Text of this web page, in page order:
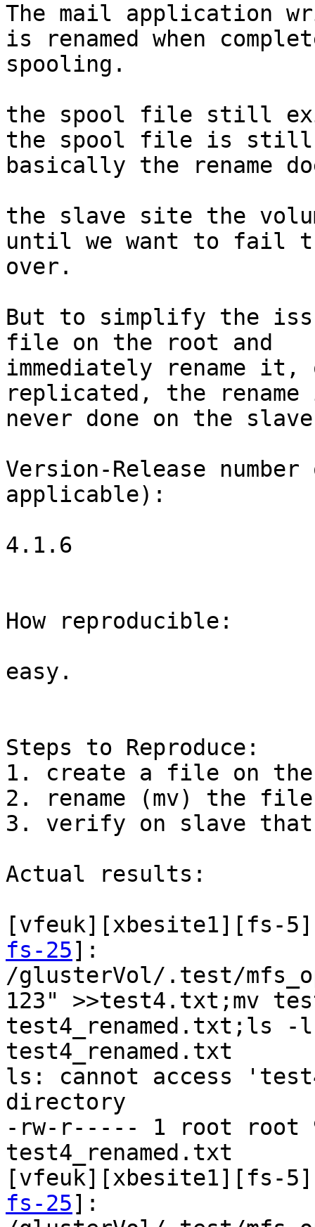
The mail application
is renamed when
spooling.
the spool file still
the spool file is still
basically the rename
the slave site the
until we want to fail
over.
But to simplify the
file on the root and
immediately rename
replicated, the rename
never done on the
Version-Release
applicable):
4.1.6
How reproducible:
easy.
Steps to Reproduce:
1. create a file on the
2. rename (mv) the
3. verify on slave that
Actual results:
[vfeuk][xbesite1][fs-
fs-25]:
/glusterVol/.test/
123" >>test4.txt;mv
test4_renamed.txt;ls
test4_renamed.txt
ls: cannot access
directory
-rw-r----- 1 root root 9
test4_renamed.txt
[vfeuk][xbesite1][fs-
fs-25]: